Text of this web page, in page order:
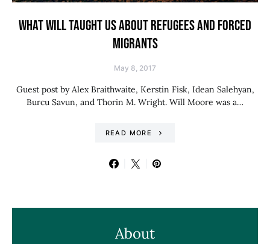
WHAT WILL TAUGHT US ABOUT REFUGEES AND FORCED
MIGRANTS
May 8, 2017
Guest post by Alex Braithwaite, Kerstin Fisk, Idean Salehyan,
Burcu Savun, and Thorin M. Wright. Will Moore was a…
READ MORE
About